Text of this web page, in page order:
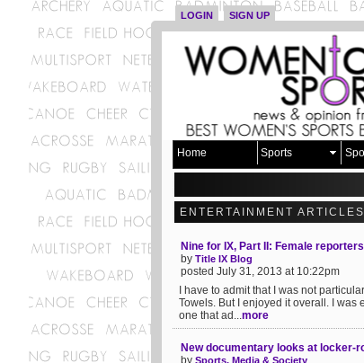
LOGIN SIGN UP
Home Sports
ENTERTAINMENT
Nine for IX, Part II: Female
by Title IX Blog
posted July 31, 2013 at 10:22pm
I have to admit that I was not
Towels. But I enjoyed it overall. I
one that ad...more
New documentary looks at locker-
by Sports, Media & Society